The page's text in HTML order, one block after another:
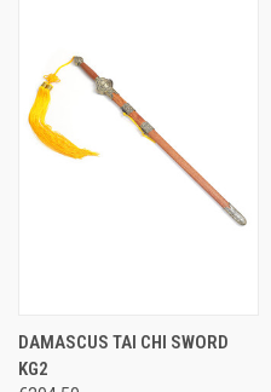
DAMASCUS TAI CHI SWORD
KG2